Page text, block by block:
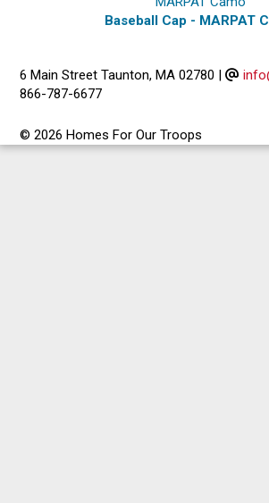
Baseball Cap - MARPAT
6 Main Street Taunton, MA 02780 |
866-787-6677
© 2026 Homes For Our Troops